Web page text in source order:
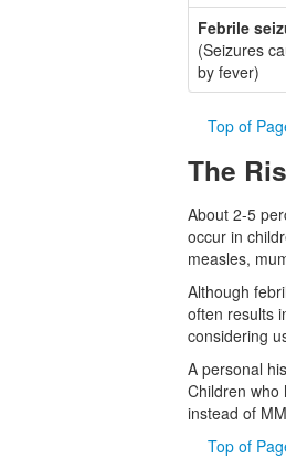
Febrile
(Seizures
by fever)
Top of
The
About 2-5
occur in
measles,
Although
often results
considering
A personal
Children who
instead of
Top of